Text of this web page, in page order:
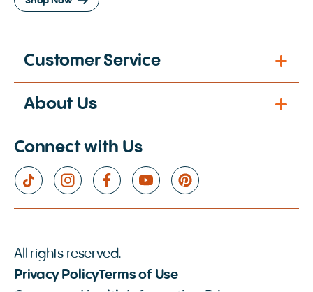
Customer Service
About Us
Connect with Us
All rights reserved.
Privacy PolicyTerms of Use